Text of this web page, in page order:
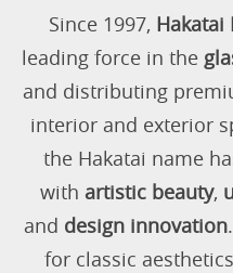
Since 1997, Hakatai
leading force in the
and distributing
interior and exterior
the Hakatai name
with artistic beauty,
and design innovation
for classic